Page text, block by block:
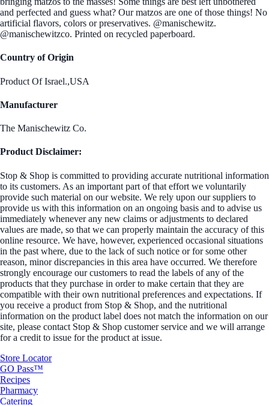
and perfected and guess what? Our matzos are one of those things! No
artificial flavors, colors or preservatives. @manischewitz.
@manischewitzco. Printed on recycled paperboard.
Country of Origin
Product Of Israel.,USA
Manufacturer
The Manischewitz Co.
Product Disclaimer:
Stop & Shop is committed to providing accurate nutritional information
to its customers. As an important part of that effort we voluntarily
provide such material on our website. We rely upon our suppliers to
provide us with this information on an ongoing basis and to advise us
immediately whenever any new claims or adjustments to declared
values are made, so that we can properly maintain the accuracy of this
online resource. We have, however, experienced occasional situations
in the past where, due to the lack of such notice or for some other
reason, minor discrepancies in this area have occurred. We therefore
strongly encourage our customers to read the labels of any of the
products that they purchase in order to make certain that they are
compatible with their own nutritional preferences and expectations. If
you receive a product from Stop & Shop, and the nutritional
information on the product label does not match the information on our
site, please contact Stop & Shop customer service and we will arrange
for a credit to issue for the product at issue.
Store Locator
GO Pass™
Recipes
Pharmacy
Catering